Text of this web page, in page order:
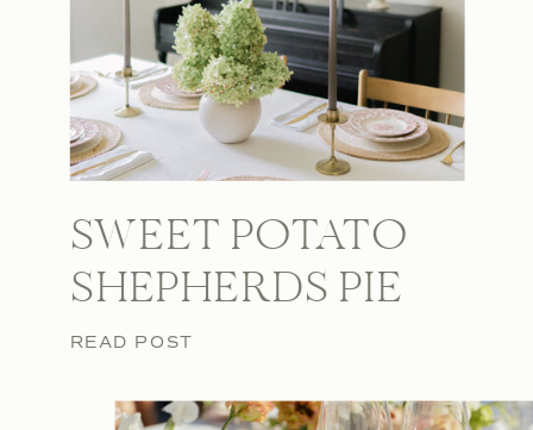
SWEET POTATO
SHEPHERDS PIE
READ POST